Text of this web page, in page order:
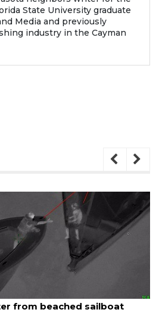
State University graduate
Media and previously
industry in the Cayman
SRQ airport gets out ahead